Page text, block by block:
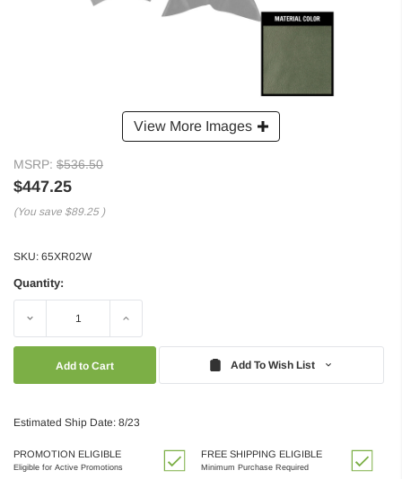
View More Images
MSRP: $536.50
$447.25
(You save $89.25 )
SKU: 65XR02W
Quantity:
Decrease Increase
Add To Wish List
Estimated Ship Date: 8/23
PROMOTION ELIGIBLE
Eligible for Active Promotions
FREE SHIPPING ELIGIBLE
Minimum Purchase Required